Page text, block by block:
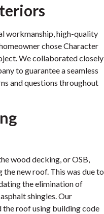
workmanship, high-quality
chose Character
We collaborated closely
to guarantee a seamless
and questions throughout
wood decking, or OSB,
new roof. This was due to
the elimination of
shingles. Our
the roof using building code